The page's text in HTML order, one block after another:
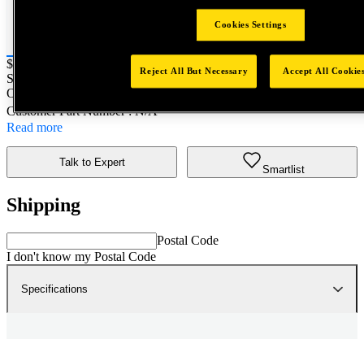
Price:
$0.2
SKU No:
GM0320X150-7003- NORTH AMERICA||NA-
OTHER SKU
Customer Part Number : N/A
Read more
Talk to Expert
Smartlist
Shipping
Postal Code
I don't know my Postal Code
Specifications
Cookies Settings
Reject All But Necessary Accept All